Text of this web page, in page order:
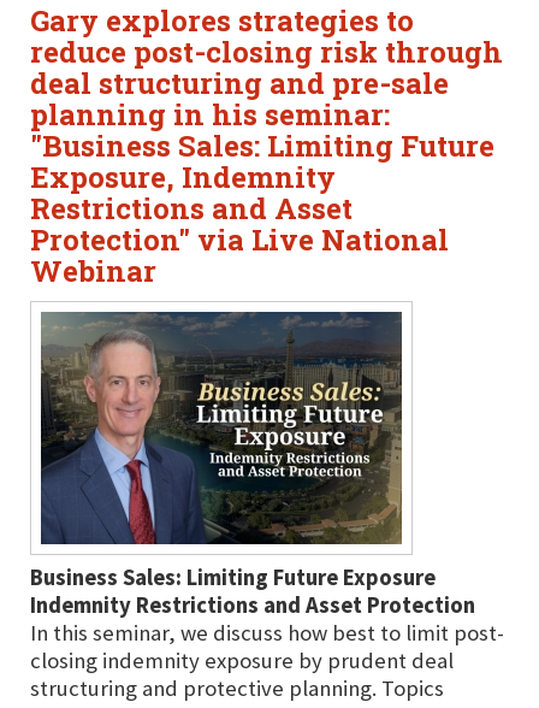
Gary explores strategies to
reduce post-closing risk through
deal structuring and pre-sale
planning in his seminar:
"Business Sales: Limiting Future
Exposure, Indemnity
Restrictions and Asset
Protection" via Live National
Webinar
Business Sales: Limiting Future Exposure
Indemnity Restrictions and Asset Protection
In this seminar, we discuss how best to limit post-
closing indemnity exposure by prudent deal
structuring and protective planning. Topics